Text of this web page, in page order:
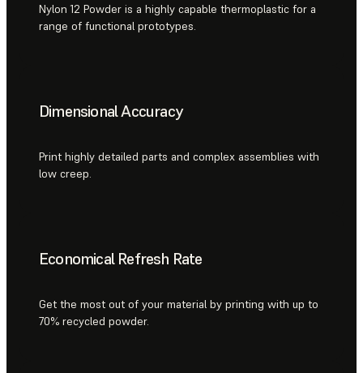
Nylon 12 Powder is a highly capable thermoplastic for a
range of functional prototypes.
Dimensional Accuracy
Print highly detailed parts and complex assemblies with
low creep.
Economical Refresh Rate
Get the most out of your material by printing with up to
70% recycled powder.